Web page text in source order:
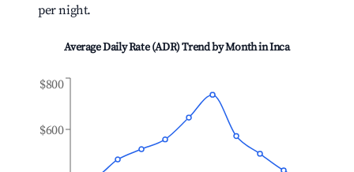
per night.
Average Daily Rate (ADR) Trend by Month inInca
$600
$800